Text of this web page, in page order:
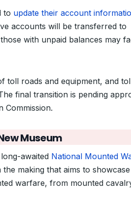
to update their account
accounts will be transferred to
with unpaid balances may
toll roads and equipment, and
final transition is pending
Commission.
Museum
awaited National Mounted
the making that aims to
warfare, from mounted